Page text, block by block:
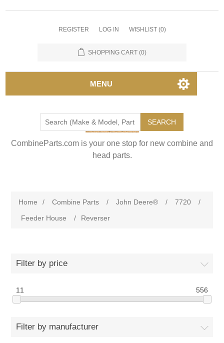
REGISTER LOG IN WISHLIST (0)
SHOPPING CART (0)
MENU
SEARCH
CombineParts.com is your one stop for new combine and
head parts.
Home / Combine Parts / John Deere® / 7720
/
Feeder House
/ Reverser
Filter by price
11 556
Filter by manufacturer